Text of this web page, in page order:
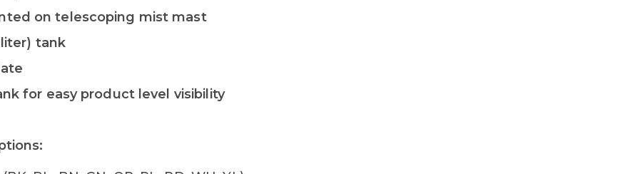
on telescoping mist mast
liter) tank
for easy product level visibility